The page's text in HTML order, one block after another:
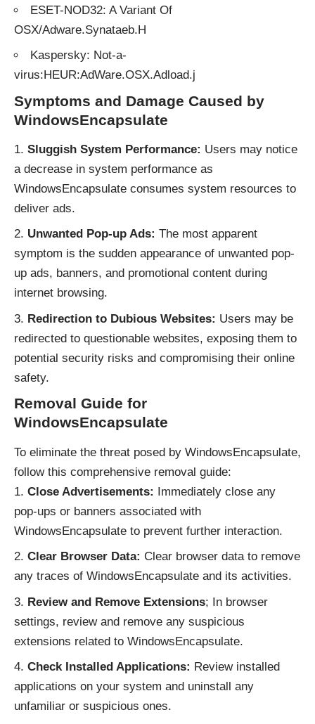
ESET-NOD32: A Variant Of
OSX/Adware.Synataeb.H
Kaspersky: Not-a-
virus:HEUR:AdWare.OSX.Adload.j
Symptoms and Damage Caused by
WindowsEncapsulate
Sluggish System Performance: Users may notice
a decrease in system performance as
WindowsEncapsulate consumes system resources to
deliver ads.
Unwanted Pop-up Ads: The most apparent
symptom is the sudden appearance of unwanted pop-
up ads, banners, and promotional content during
internet browsing.
Redirection to Dubious Websites: Users may be
redirected to questionable websites, exposing them to
potential security risks and compromising their online
safety.
Removal Guide for
WindowsEncapsulate
To eliminate the threat posed by WindowsEncapsulate,
follow this comprehensive removal guide:
Close Advertisements: Immediately close any
pop-ups or banners associated with
WindowsEncapsulate to prevent further interaction.
Clear Browser Data: Clear browser data to remove
any traces of WindowsEncapsulate and its activities.
Review and Remove Extensions; In browser
settings, review and remove any suspicious
extensions related to WindowsEncapsulate.
Check Installed Applications: Review installed
applications on your system and uninstall any
unfamiliar or suspicious ones.